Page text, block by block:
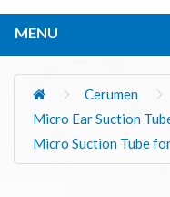
MENU
Cerumen
Micro Ear Suction
Micro Suction Tube